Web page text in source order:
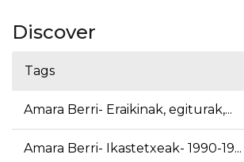
Discover
Tags
Amara Berri- Eraikinak, egiturak,...
Amara Berri- Ikastetxeak- 1990-19...